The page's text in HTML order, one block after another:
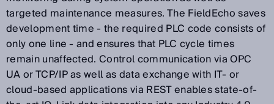
targeted maintenance measures. The FieldEcho saves
development time - the required PLC code consists of
only one line - and ensures that PLC cycle times
remain unaffected. Control communication via OPC
UA or TCP/IP as well as data exchange with IT- or
cloud-based applications via REST enables state-of-